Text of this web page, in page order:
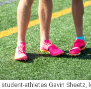
athletes Gavin Sheetz,